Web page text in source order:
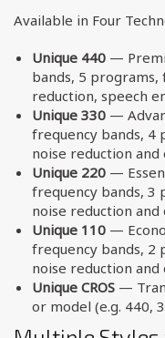
Available in Four
Unique 440 —
bands, 5 programs,
reduction, speech
Unique 330 —
frequency bands, 4
noise reduction
Unique 220 —
frequency bands, 3
noise reduction
Unique 110 —
frequency bands, 2
noise reduction
Unique CROS —
or model (e.g. 440,